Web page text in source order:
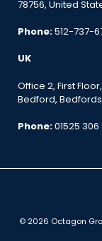
78756, United
Phone:512-737-
UK
Office 2, First
Bedford,
Phone:01525 306
© 2026 Octagon